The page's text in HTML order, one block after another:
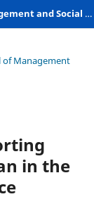
International Research Journal of Management and Social Sciences
of Management
in the